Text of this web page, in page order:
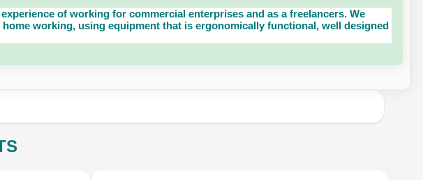
of working for commercial enterprises and as a freelancers. We
working, using equipment that is ergonomically functional, well designed